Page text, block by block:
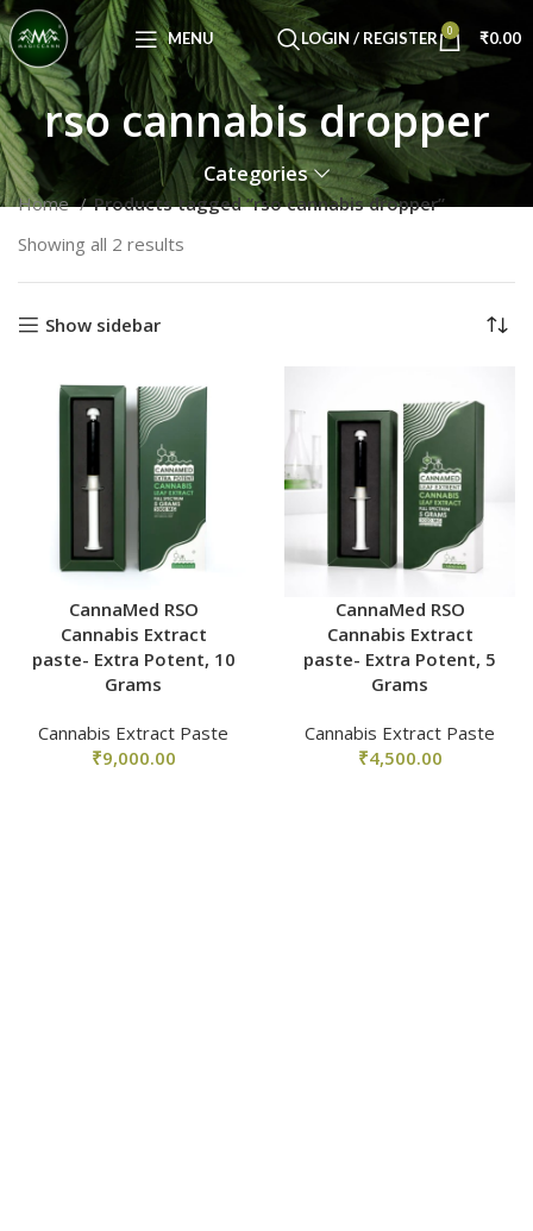
MENU LOGIN / REGISTER 0 ₹0.00
rso cannabis dropper
Categories
Home
Products tagged “rso cannabis dropper”
Showing all 2 results
Show sidebar
CannaMed RSO
Cannabis Extract
paste- Extra Potent, 10
Grams
Cannabis Extract Paste
₹9,000.00
CannaMed RSO
Cannabis Extract
paste- Extra Potent, 5
Grams
Cannabis Extract Paste
₹4,500.00
Congratulations! You Unlocked ₹500 Off!
Use Code: FIRSTMAGIC